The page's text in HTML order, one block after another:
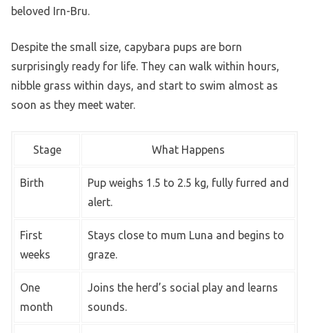
beloved Irn-Bru.
Despite the small size, capybara pups are born
surprisingly ready for life. They can walk within hours,
nibble grass within days, and start to swim almost as
soon as they meet water.
Stage What Happens
Birth
Pup weighs 1.5 to 2.5 kg, fully furred and
alert.
First
weeks
Stays close to mum Luna and begins to
graze.
One
month
Joins the herd’s social play and learns
sounds.